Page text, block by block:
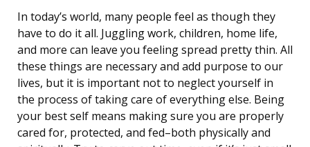
In today’s world, many people feel as though they
have to do it all. Juggling work, children, home life,
and more can leave you feeling spread pretty thin. All
these things are necessary and add purpose to our
lives, but it is important not to neglect yourself in
the process of taking care of everything else. Being
your best self means making sure you are properly
cared for, protected, and fed–both physically and